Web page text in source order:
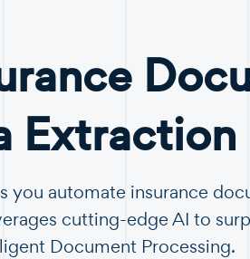
Extraction
you automate insurance
cutting-edge AI to
Document Processing.